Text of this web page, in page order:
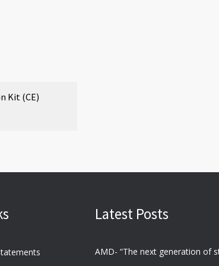
Kit (CE)
Latest Posts